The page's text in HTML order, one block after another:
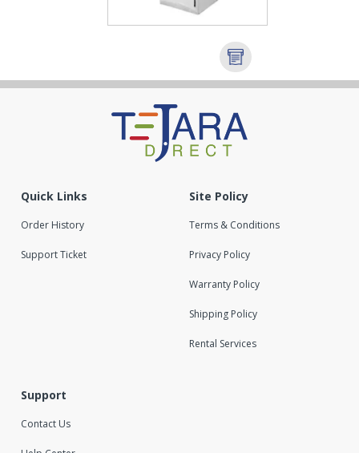
Quick Links
Order History
Support Ticket
Site Policy
Terms & Conditions
Privacy Policy
Warranty Policy
Shipping Policy
Rental Services
Support
Contact Us